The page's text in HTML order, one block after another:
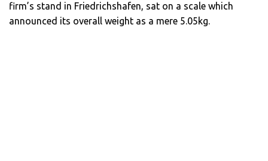
firm’s stand in Friedrichshafen, sat on a scale which
announced its overall weight as a mere 5.05kg.